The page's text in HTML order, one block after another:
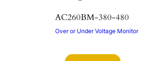
AC260BM-380-480
Over or Under Voltage Monitor